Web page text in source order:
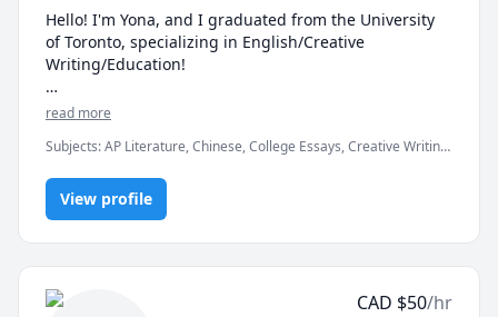
Hello! I'm Yona, and I graduated from the University
of Toronto, specializing in English/Creative
Writing/Education!
I have always loved teaching English to others by
AP English student in high school and am familiar
with writing expectations for formal and close-
reading analysis essays. I also have over 8 years of
experience in creative writing and self-web
publishing. When I teach, I love providing my
students with feedback on their work and watching
them absorb and improve the next time. I have
experience teaching writers from various age groups,
read more
Subjects:AP Literature, Chinese, College Essays, Creative Writing,
English as a Second Language (ESL), Essay Writing, Japanese,
Mandarin, Reading, Writing, vocabulary
View profile
CAD $50/hr